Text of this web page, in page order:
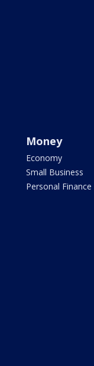
Money
Economy
Small Business
Personal Finance